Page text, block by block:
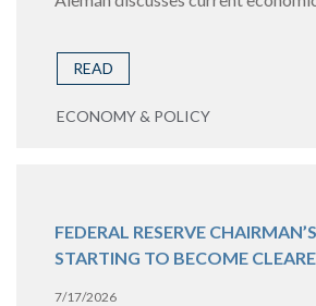
READ
ECONOMY & POLICY
FEDERAL RESERVE
STARTING TO BECOME
7/17/2026